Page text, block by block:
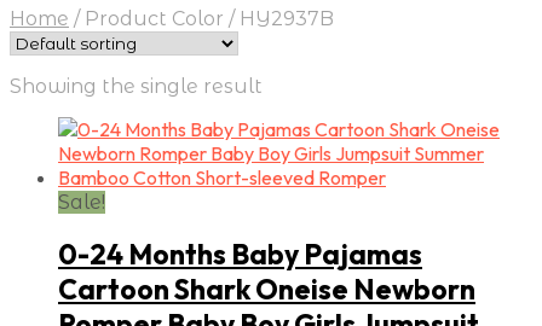
Home /Product Color /HY2937B
Showing the single result
Sale!
0-24 Months Baby Pajamas
Cartoon Shark Oneise Newborn